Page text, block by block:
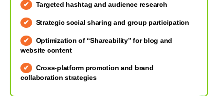
Targeted hashtag and audience research
Strategic social sharing and group participation
Optimization of “Shareability” for blog and
website content
Cross-platform promotion and brand
collaboration strategies